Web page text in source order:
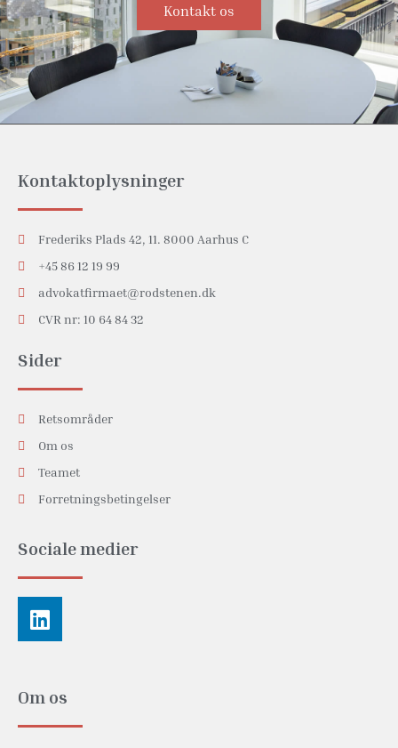
Kontakt os
Kontaktoplysninger
Frederiks Plads 42, 11. 8000 Aarhus C
+45 86 12 19 99
advokatfirmaet@rodstenen.dk
CVR nr: 10 64 84 32
Sider
Retsområder
Om os
Teamet
Forretningsbetingelser
Sociale medier
Linkedin
Om os